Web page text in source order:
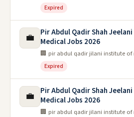
Expired
💼
Pir Abdul Qadir Shah
Medical Jobs 2026
🏢 pir abdul qadir jilani institute of
Expired
💼
Pir Abdul Qadir Shah
Medical Jobs 2026
🏢 pir abdul qadir jilani institute of